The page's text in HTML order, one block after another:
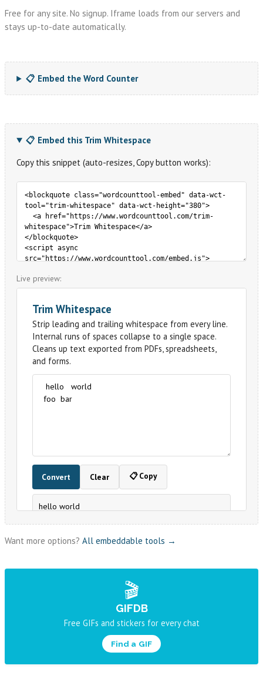
Free for any site. No signup. Iframe loads from our servers and
stays up-to-date automatically.
📋 Embed the Word Counter
📋 Embed this Trim Whitespace
Copy this snippet (auto-resizes, Copy button works):
Live preview:
Want more options? All embeddable tools →
🎬
GIFDB
Free GIFs and stickers for every chat
Find a GIF